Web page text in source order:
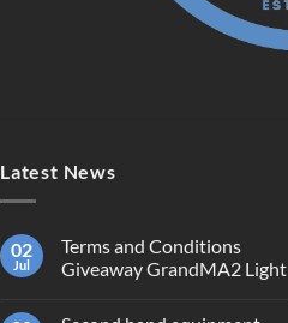
Latest News
02
Jul
Terms and Conditions
Giveaway GrandMA2 Light